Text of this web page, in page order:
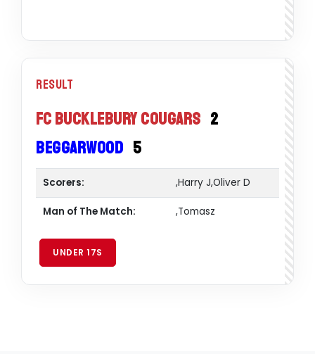
Result
FC Bucklebury Cougars 2
Beggarwood 5
Scorers: ,Harry J,Oliver D
Man of The Match: ,Tomasz
UNDER 17S